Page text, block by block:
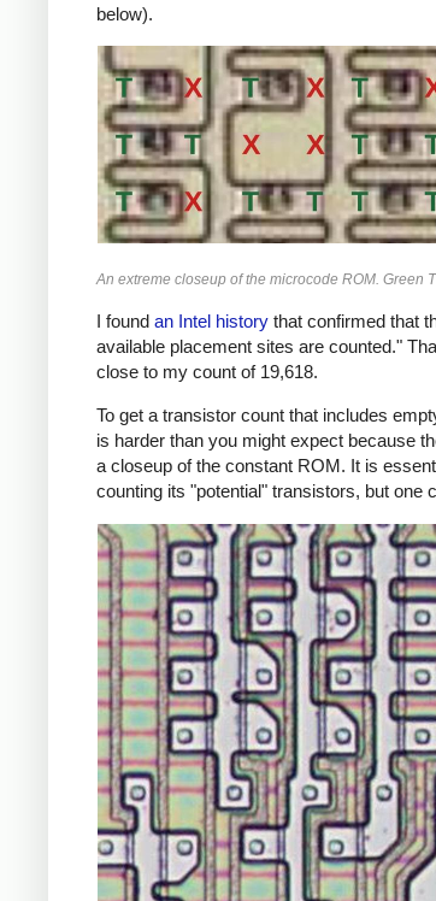
below).
An extreme closeup of the microcode ROM. Green
I found an Intel history that confirmed that
available placement sites are counted."
close to my count of 19,618.
To get a transistor count that includes
is harder than you might expect because
a closeup of the constant ROM. It is
counting its "potential" transistors, but one